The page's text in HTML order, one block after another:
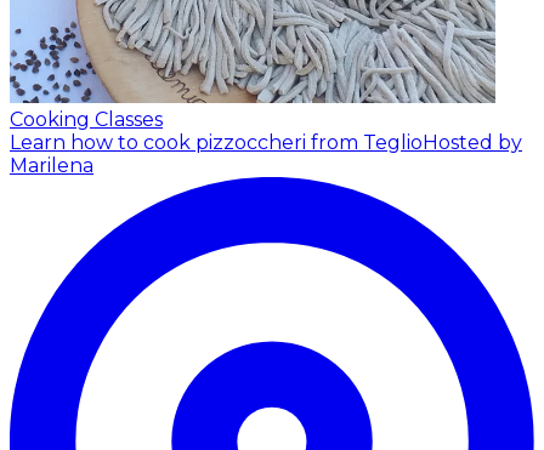
Cooking Classes
Learn how to cook pizzoccheri from TeglioHosted by
Marilena